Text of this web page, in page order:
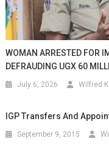
WOMAN ARRESTED FOR
DEFRAUDING UGX 60
July 6, 2026 Wilfred
IGP Transfers And
September 9, 2015